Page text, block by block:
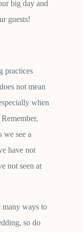
big day and
guests!
practices
not mean
when
we see a
have not
not seen at
many ways to
so do